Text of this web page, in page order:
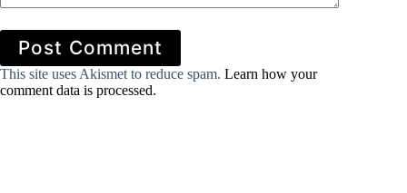
Post Comment
This site uses Akismet to reduce spam. Learn how your
comment data is processed.